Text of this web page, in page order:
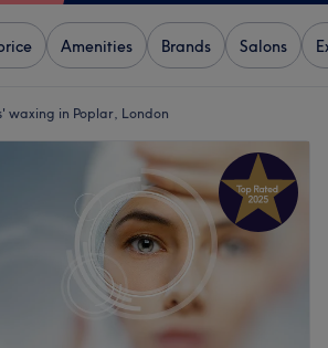
Amenities Brands Salons
waxing in Poplar, London